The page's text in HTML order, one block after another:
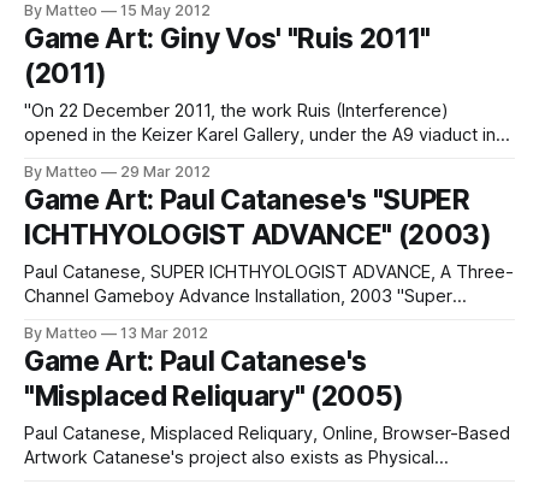
West Hollywood, CA 90069 (Parking Avail @ West
Hollywood Library) 323-377-1102 “The World is Down: 10
Works by Eddo Stern” marks a rare
By Matteo 15 May 2012
Game Art: Giny Vos' "Ruis 2011"
(2011)
"On 22 December 2011, the work Ruis (Interference)
opened in the Keizer Karel Gallery, under the A9 viaduct in
(‘MUPIs’) on two sides of the tunnel, on which the
interference can be seen. Images form in this ‘interference’,
as
By Matteo 29 Mar 2012
Game Art: Paul Catanese's "SUPER
ICHTHYOLOGIST ADVANCE" (2003)
Paul Catanese, SUPER ICHTHYOLOGIST ADVANCE, A Three-
Channel Gameboy Advance Installation, 2003 "Super
Mathias Jansson
By Matteo 13 Mar 2012
Game Art: Paul Catanese's
"Misplaced Reliquary" (2005)
Paul Catanese, Misplaced Reliquary, Online, Browser-Based
Artwork Catanese's project also exists as Physical